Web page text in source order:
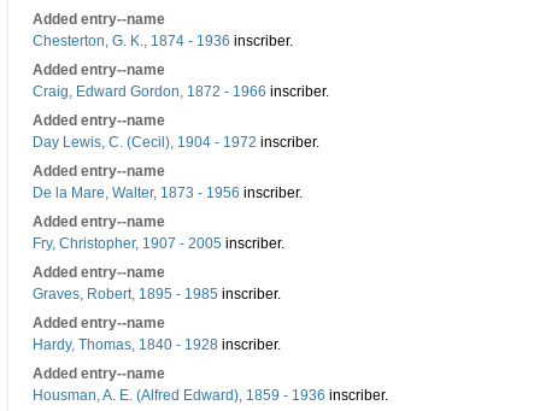
Added entry--name
Chesterton, G. K., 1874 - 1936 inscriber.
Added entry--name
Craig, Edward Gordon, 1872 - 1966 inscriber.
Added entry--name
Day Lewis, C. (Cecil), 1904 - 1972 inscriber.
Added entry--name
De la Mare, Walter, 1873 - 1956 inscriber.
Added entry--name
Fry, Christopher, 1907 - 2005 inscriber.
Added entry--name
Graves, Robert, 1895 - 1985 inscriber.
Added entry--name
Hardy, Thomas, 1840 - 1928 inscriber.
Added entry--name
Housman, A. E. (Alfred Edward), 1859 - 1936 inscriber.